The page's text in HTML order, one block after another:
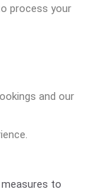
process your
and our
to